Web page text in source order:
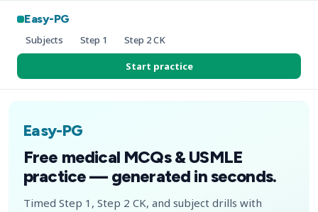
Easy-PG
Subjects Step 1 Step 2 CK
Start practice
Easy-PG
Free medical MCQs & USMLE
practice — generated in seconds.
Timed Step 1, Step 2 CK, and subject drills with